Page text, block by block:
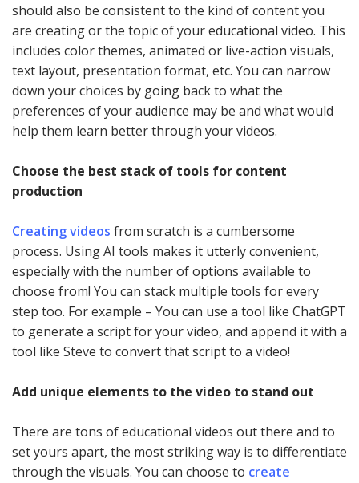
should also be consistent to the kind of content you
are creating or the topic of your educational video. This
includes color themes, animated or live-action visuals,
text layout, presentation format, etc. You can narrow
down your choices by going back to what the
preferences of your audience may be and what would
help them learn better through your videos.
Choose the best stack of tools for content
production
Creating videos from scratch is a cumbersome
process. Using AI tools makes it utterly convenient,
especially with the number of options available to
choose from! You can stack multiple tools for every
step too. For example – You can use a tool like ChatGPT
to generate a script for your video, and append it with a
tool like Steve to convert that script to a video!
Add unique elements to the video to stand out
There are tons of educational videos out there and to
set yours apart, the most striking way is to differentiate
through the visuals. You can choose to create